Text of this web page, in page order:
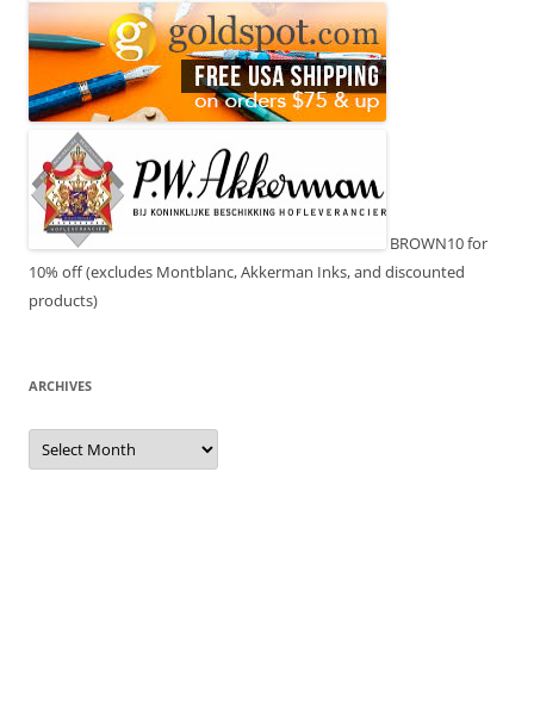
BROWN10 for
10% off (excludes Montblanc, Akkerman Inks, and discounted
products)
ARCHIVES
Archives